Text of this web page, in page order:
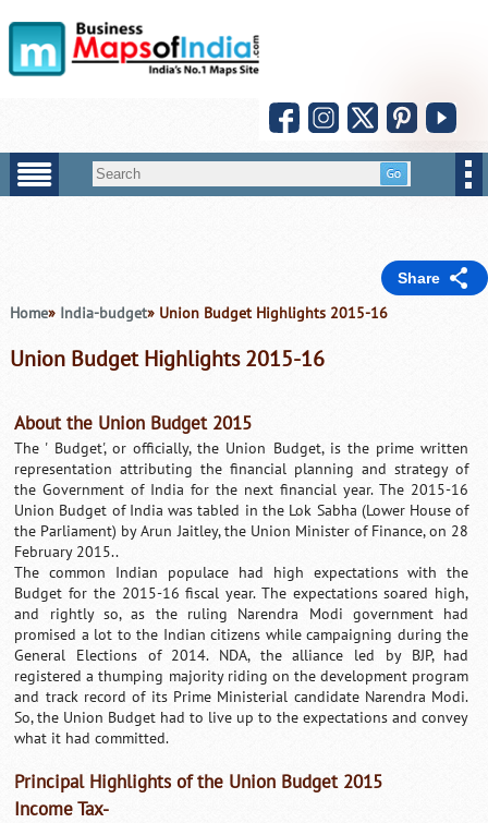
Share
Home» India-budget» Union Budget Highlights 2015-16
Union Budget Highlights 2015-16
About the Union Budget 2015
The ' Budget', or officially, the Union Budget, is the prime written
representation attributing the financial planning and strategy of
the Government of India for the next financial year. The 2015-16
Union Budget of India was tabled in the Lok Sabha (Lower House of
the Parliament) by Arun Jaitley, the Union Minister of Finance, on 28
February 2015..
The common Indian populace had high expectations with the
Budget for the 2015-16 fiscal year. The expectations soared high,
and rightly so, as the ruling Narendra Modi government had
promised a lot to the Indian citizens while campaigning during the
General Elections of 2014. NDA, the alliance led by BJP, had
registered a thumping majority riding on the development program
and track record of its Prime Ministerial candidate Narendra Modi.
So, the Union Budget had to live up to the expectations and convey
what it had committed.
Principal Highlights of the Union Budget 2015
Income Tax-